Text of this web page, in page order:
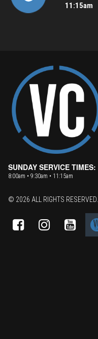
11:15am
SUNDAY SERVICE TIMES:
8:00am • 9:30am • 11:15am
© 2026 ALL RIGHTS RESERVED.
  